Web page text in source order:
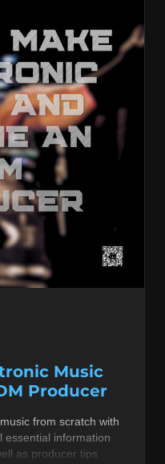
Music
Producer
from scratch with
essential information
as producer tips